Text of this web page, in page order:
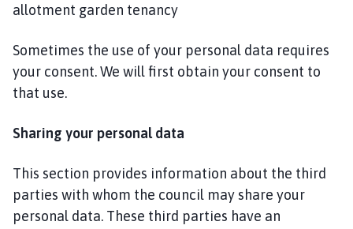
allotment garden tenancy
Sometimes the use of your personal data requires
your consent. We will first obtain your consent to
that use.
Sharing your personal data
This section provides information about the third
parties with whom the council may share your
personal data. These third parties have an